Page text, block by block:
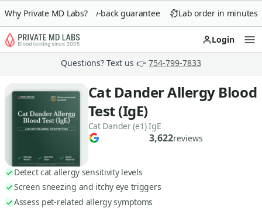
Why Private MD Labs?
90-day money-back guarantee Lab order in minutes
Login
Questions? Text us 👉 754-799-7833
Cat Dander Allergy Blood
Test (IgE)
Cat Dander (e1) IgE
3,622reviews
Detect cat allergy sensitivity levels
Screen sneezing and itchy eye triggers
Assess pet-related allergy symptoms